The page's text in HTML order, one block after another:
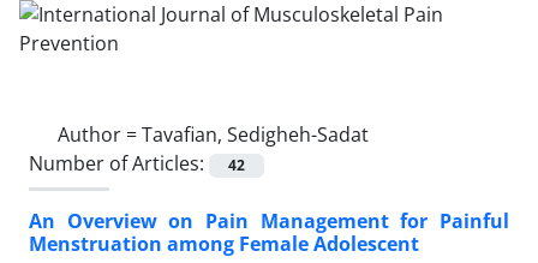
Author =Tavafian, Sedigheh-Sadat
Number of Articles:
42
An Overview on Pain Management for Painful
Menstruation among Female Adolescent